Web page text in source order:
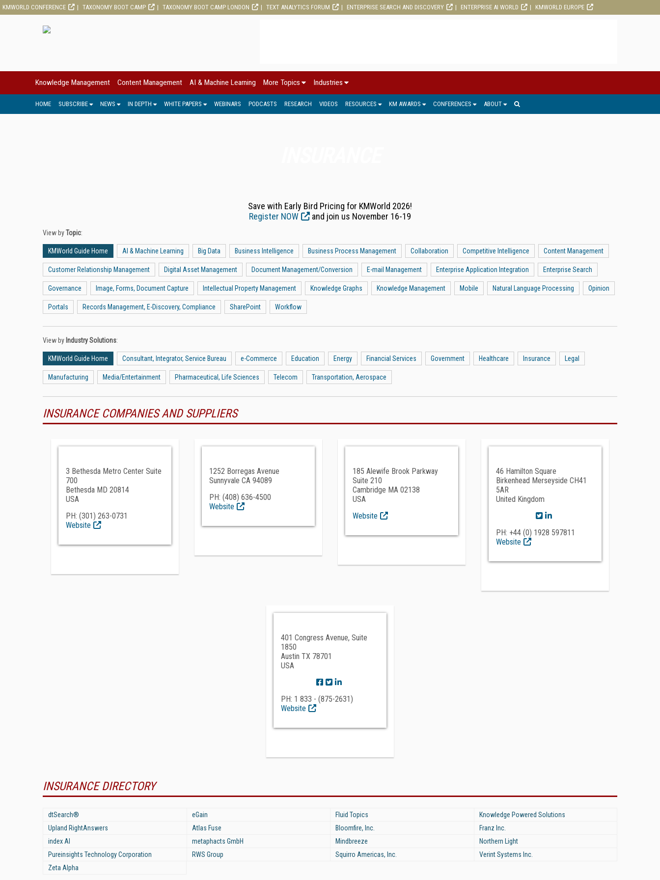
KMWORLD CONFERENCE TAXONOMY BOOT CAMP TAXONOMY BOOT CAMP LONDON TEXT ANALYTICS FORUM ENTERPRISE SEARCH AND DISCOVERY ENTERPRISE AI WORLD KMWORLD EUROPE
Knowledge Management Content Management AI & Machine Learning More Topics Industries
HOME SUBSCRIBE NEWS IN DEPTH WHITE PAPERS WEBINARS PODCASTS RESEARCH VIDEOS RESOURCES KM AWARDS CONFERENCES ABOUT
Save with Early Bird Pricing for KMWorld 2026!
Register NOW
and join us November 16-19
View byTopic:
KMWorld Guide Home AI & Machine Learning Big Data Business Intelligence Business Process Management Collaboration Competitive Intelligence Content Management
Customer Relationship Management Digital Asset Management Document Management/Conversion E-mail Management Enterprise Application Integration Enterprise Search
Governance Image, Forms, Document Capture Intellectual Property Management Knowledge Graphs Knowledge Management Mobile Natural Language Processing Opinion
Portals Records Management, E-Discovery, Compliance SharePoint Workflow
View by Industry Solutions:
KMWorld Guide Home Consultant, Integrator, Service Bureau e-Commerce Education Energy Financial Services Government Healthcare Insurance Legal
Manufacturing Media/Entertainment Pharmaceutical, Life Sciences Telecom Transportation, Aerospace
INSURANCE COMPANIES AND SUPPLIERS
3 Bethesda Metro Center Suite
700
Bethesda MD 20814
USA
PH: (301) 263-0731
Website
1252 Borregas Avenue
Sunnyvale CA 94089
PH: (408) 636-4500
Website
185 Alewife Brook Parkway
Suite 210
Cambridge MA 02138
USA
Website
46 Hamilton Square
Birkenhead Merseyside CH41
5AR
United Kingdom
PH: +44 (0) 1928 597811
Website
401 Congress Avenue, Suite
1850
Austin TX 78701
USA
PH: 1 833 - (875-2631)
Website
INSURANCE DIRECTORY
dtSearch® eGain Fluid Topics
Knowledge Powered Solutions
Upland RightAnswers
Atlas Fuse Bloomfire, Inc.
Franz Inc.
index AI
metaphacts GmbH Mindbreeze
Northern Light
Pureinsights Technology Corporation
RWS Group Squirro Americas, Inc.
Verint Systems Inc.
Zeta Alpha